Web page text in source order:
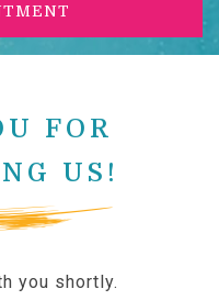
FOR
US!
you shortly.